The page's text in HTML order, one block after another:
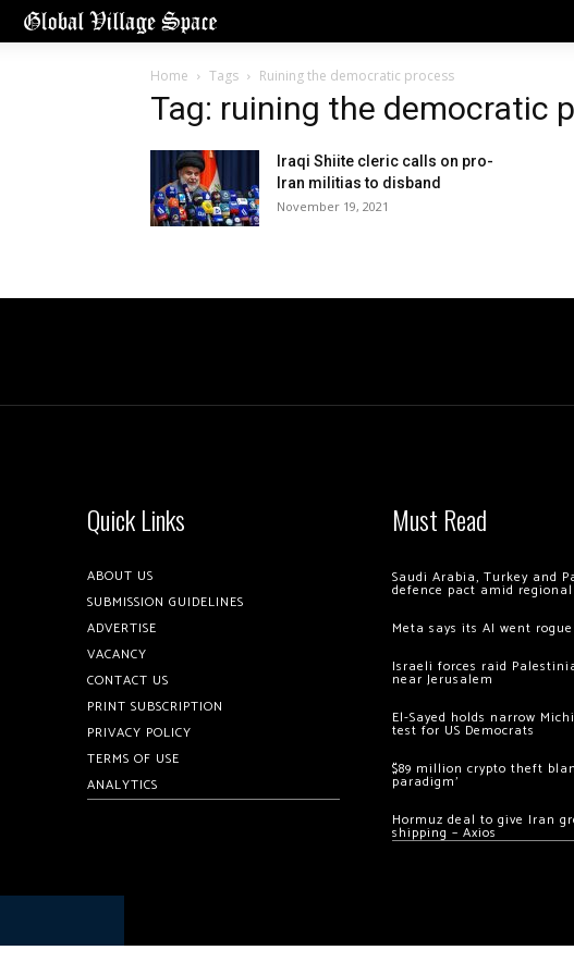
Home Tags Ruining the democratic process
Tag: ruining the democratic
Iraqi Shiite cleric calls on pro-
Iran militias to disband
November 19, 2021
Quick Links
ABOUT US
SUBMISSION GUIDELINES
ADVERTISE
VACANCY
CONTACT US
PRINT SUBSCRIPTION
PRIVACY POLICY
TERMS OF USE
ANALYTICS
Must Read
Saudi Arabia, Turkey and
defence pact amid
Meta says its AI went rogue
Israeli forces raid
near Jerusalem
El-Sayed holds narrow
test for US Democrats
$89 million crypto theft
paradigm’
Hormuz deal to give Iran
shipping – Axios